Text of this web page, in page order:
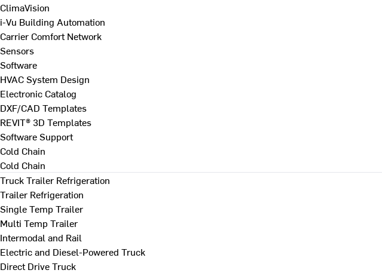
ClimaVision
i-Vu Building Automation
Carrier Comfort Network
Sensors
Software
HVAC System Design
Electronic Catalog
DXF/CAD Templates
REVIT® 3D Templates
Software Support
Cold Chain
Cold Chain
Truck Trailer Refrigeration
Trailer Refrigeration
Single Temp Trailer
Multi Temp Trailer
Intermodal and Rail
Electric and Diesel-Powered Truck
Direct Drive Truck